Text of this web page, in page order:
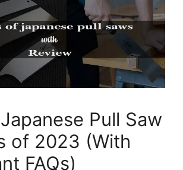
Pull Saw
of 2023 (With
FAQs)